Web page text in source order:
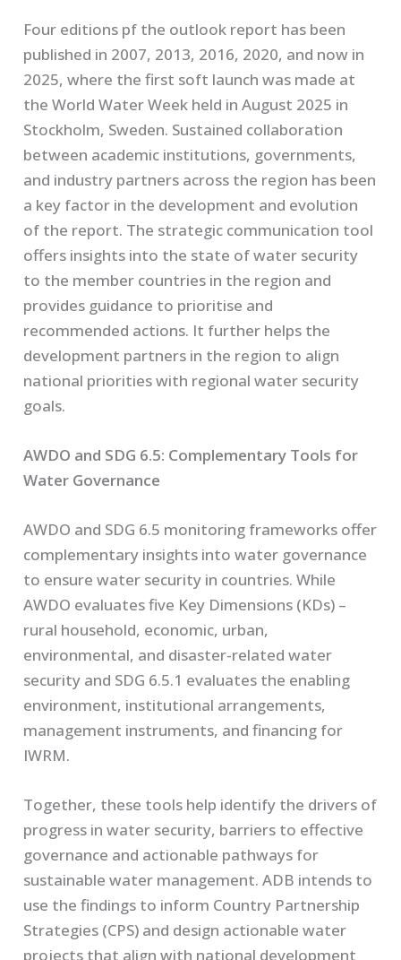
Four editions pf the outlook report has been
published in 2007, 2013, 2016, 2020, and now in
2025, where the first soft launch was made at
the World Water Week held in August 2025 in
Stockholm, Sweden. Sustained collaboration
between academic institutions, governments,
and industry partners across the region has been
a key factor in the development and evolution
of the report. The strategic communication tool
offers insights into the state of water security
to the member countries in the region and
provides guidance to prioritise and
recommended actions. It further helps the
development partners in the region to align
national priorities with regional water security
goals.
AWDO and SDG 6.5: Complementary Tools for
Water Governance
AWDO and SDG 6.5 monitoring frameworks offer
complementary insights into water governance
to ensure water security in countries. While
AWDO evaluates five Key Dimensions (KDs) –
rural household, economic, urban,
environmental, and disaster-related water
security and SDG 6.5.1 evaluates the enabling
environment, institutional arrangements,
management instruments, and financing for
IWRM.
Together, these tools help identify the drivers of
progress in water security, barriers to effective
governance and actionable pathways for
sustainable water management. ADB intends to
use the findings to inform Country Partnership
Strategies (CPS) and design actionable water
projects that align with national development